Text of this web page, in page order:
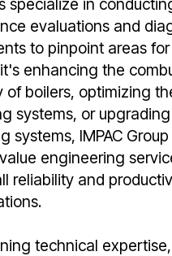
specialize in
evaluations and
to pinpoint areas
enhancing the
of boilers, optimizing
systems, or
systems, IMPAC
engineering
reliability and
technical